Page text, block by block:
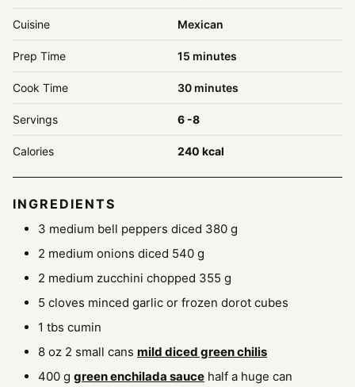
Cuisine Mexican
Prep Time 15 minutes
minutes
Cook Time 30minutes
minutes
Servings 6 -8
Calories 240 kcal
INGREDIENTS
3 medium bell peppers diced 380 g
2 medium onions diced 540 g
2 medium zucchini chopped 355 g
5 cloves minced garlic or frozen dorot cubes
1 tbs cumin
8 oz 2 small cans mild diced green chilis
400 g green enchilada sauce half a huge can